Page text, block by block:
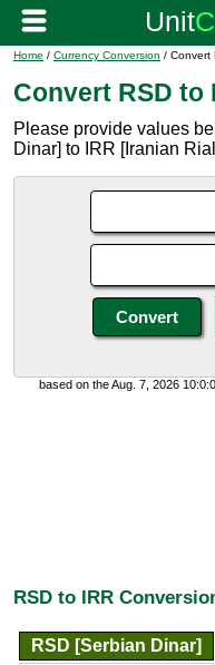
Home / Currency Conversion / Convert
Convert RSD to
Please provide values
Dinar] to IRR [Iranian
based on the Aug. 7, 2026
RSD to IRR
RSD [Serbian Dinar]